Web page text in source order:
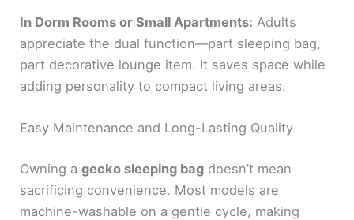
In Dorm Rooms or Small Apartments: Adults
appreciate the dual function—part sleeping bag,
part decorative lounge item. It saves space while
adding personality to compact living areas.
Easy Maintenance and Long-Lasting Quality
Owning agecko sleeping bag doesn’t mean
sacrificing convenience. Most models are
machine-washable on a gentle cycle, making